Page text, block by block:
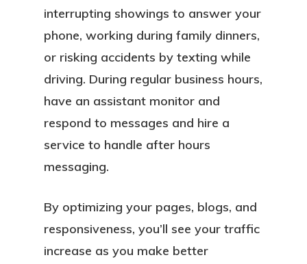
interrupting showings to answer your
phone, working during family dinners,
or risking accidents by texting while
driving. During regular business hours,
have an assistant monitor and
respond to messages and hire a
service to handle after hours
messaging.
By optimizing your pages, blogs, and
responsiveness, you’ll see your traffic
increase as you make better
About
Services
Blog
FAQ